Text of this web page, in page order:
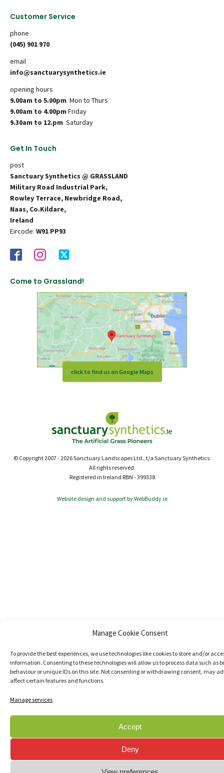
Manage Cookie Consent
To provide the best experiences, we use technologies like cookies to store and/or
information. Consenting to these technologies will allow us to process data such as
behaviour or unique IDs on this site. Not consenting or withdrawing consent, may
affect certain features and functions.
Manage services
Accept
Deny
Customer Service
phone
(045) 901 970
email
info@sanctuarysynthetics.ie
opening hours
9.00am to 5.00pm Mon to Thurs
9.00am to 4.00pm Friday
9.30am to 12.pm Saturday
Get In Touch
post
Sanctuary Synthetics @ GRASSLAND
Military Road Industrial Park,
Rowley Terrace, Newbridge Road,
Naas, Co.Kildare,
Ireland
Eircode: W91 PP93
Come to Grassland!
click to find us on Google Maps
© Copyright 2007 - 2026 Sanctuary Landscapes Ltd., t/a Sanctuary Synthetics.
All rights reserved.
Registered in Ireland RBN - 399338
Website design and support by WebBuddy.ie